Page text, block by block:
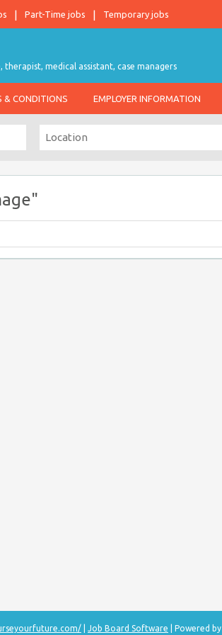
Part-Time jobs Temporary jobs
therapist, medical assistant, case managers
& CONDITIONS EMPLOYER INFORMATION
Job Board Software | Powered by